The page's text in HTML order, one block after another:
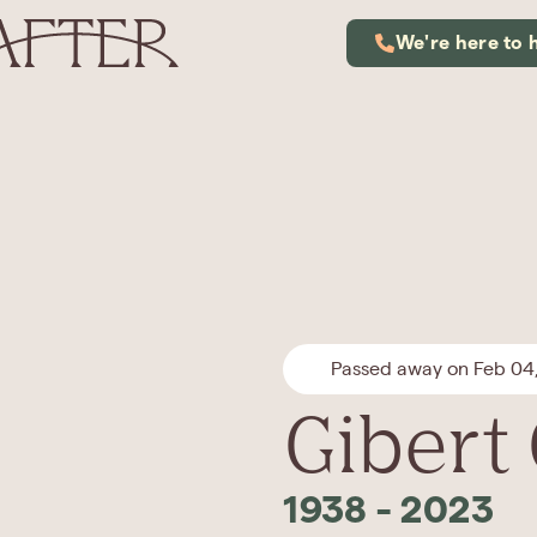
We're here to
Passed away on Feb
Gibert
1938 - 2023